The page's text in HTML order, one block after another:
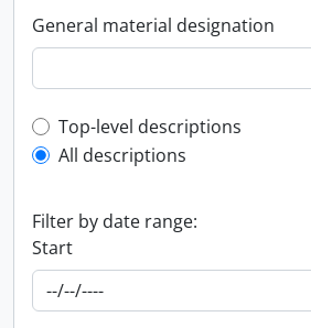
General material designation
Top-level description filter
Top-level descriptions
All descriptions
Filter by date range:
Start